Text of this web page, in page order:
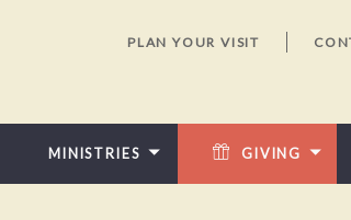
PLAN YOUR VISIT
MINISTRIES GIVING